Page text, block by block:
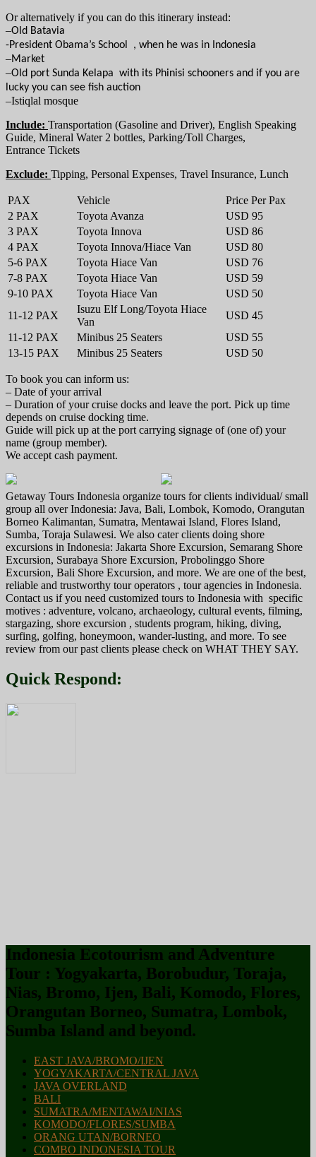
Or alternatively if you can do this itinerary instead:
–Old Batavia
-President Obama’s School , when he was in Indonesia
–Market
–Old port Sunda Kelapa with its Phinisi schooners and if you are
lucky you can see fish auction
–Istiqlal mosque
Include: Transportation (Gasoline and Driver), English Speaking
Guide, Mineral Water 2 bottles, Parking/Toll Charges,
Entrance Tickets
Exclude: Tipping, Personal Expenses, Travel Insurance, Lunch
PAX Vehicle
Price Per Pax
2 PAX
Toyota Avanza
USD 95
3 PAX
Toyota Innova
USD 86
4 PAX
Toyota Innova/Hiace Van
USD 80
5-6 PAX
Toyota Hiace Van
USD 76
7-8 PAX
Toyota Hiace Van
USD 59
9-10 PAX
Toyota Hiace Van
USD 50
11-12 PAX
Isuzu Elf Long/Toyota Hiace
Van
USD 45
11-12 PAX
Minibus 25 Seaters
USD 55
13-15 PAX
Minibus 25 Seaters USD 50
To book you can inform us:
– Date of your arrival
– Duration of your cruise docks and leave the port. Pick up time
depends on cruise docking time.
Guide will pick up at the port carrying signage of (one of) your
name (group member).
We accept cash payment.
Getaway Tours Indonesia organize tours for clients individual/ small
group all over Indonesia: Java, Bali, Lombok, Komodo, Orangutan
Borneo Kalimantan, Sumatra, Mentawai Island, Flores Island,
Sumba, Toraja Sulawesi. We also cater clients doing shore
excursions in Indonesia: Jakarta Shore Excursion, Semarang Shore
Excursion, Surabaya Shore Excursion, Probolinggo Shore
Excursion, Bali Shore Excursion, and more. We are one of the best,
reliable and trustworthy tour operators , tour agencies in Indonesia.
Contact us if you need customized tours to Indonesia with specific
motives : adventure, volcano, archaeology, cultural events, filming,
stargazing, shore excursion , students program, hiking, diving,
surfing, golfing, honeymoon, wander-lusting, and more. To see
review from our past clients please check on WHAT THEY SAY.
Quick Respond:
Indonesia Ecotourism and Adventure
Tour : Yogyakarta, Borobudur, Toraja,
Nias, Bromo, Ijen, Bali, Komodo, Flores,
Orangutan Borneo, Sumatra, Lombok,
Sumba Island and beyond.
EAST JAVA/BROMO/IJEN
YOGYAKARTA/CENTRAL JAVA
JAVA OVERLAND
BALI
SUMATRA/MENTAWAI/NIAS
KOMODO/FLORES/SUMBA
ORANG UTAN/BORNEO
COMBO INDONESIA TOUR